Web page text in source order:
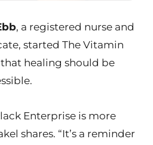
, a registered nurse and
started The Vitamin
healing should be
Enterprise is more
shares. “It’s a reminder